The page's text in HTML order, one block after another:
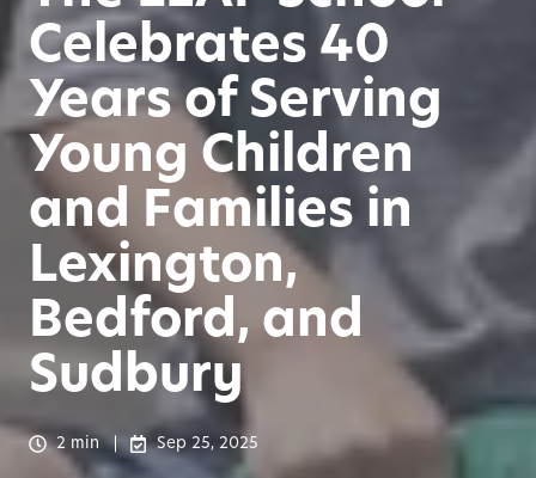
Celebrates 40
Years of Serving
Young Children
and Families in
Lexington,
Bedford, and
Sudbury
2 min Sep 25, 2025